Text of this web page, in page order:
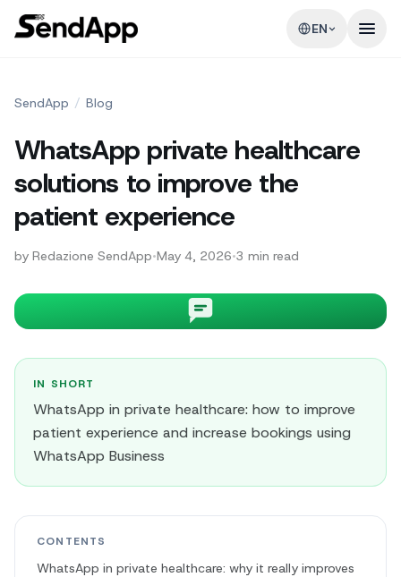
EN
SendApp / Blog
WhatsApp private healthcare
solutions to improve the
patient experience
by Redazione SendApp•May 4, 2026•3 min read
IN SHORT
WhatsApp in private healthcare: how to improve
patient experience and increase bookings using
WhatsApp Business
CONTENTS
WhatsApp in private healthcare: why it really improves